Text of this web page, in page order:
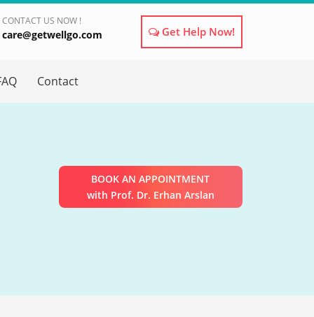
CONTACT US NOW !
care@getwellgo.com Get Help Now!
Contact
BOOK AN APPOINTMENT
with Prof. Dr. Erhan Arslan
×